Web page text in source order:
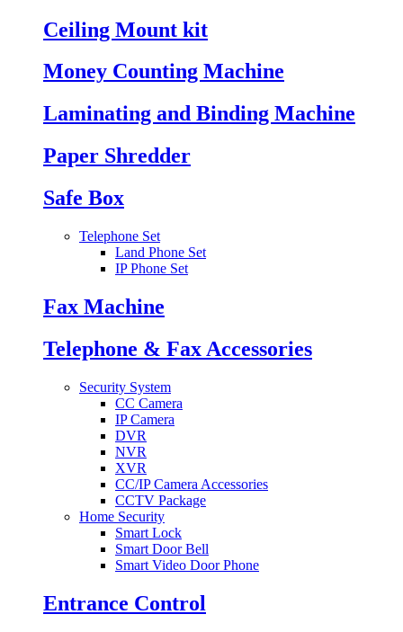
Ceiling Mount kit
Money Counting Machine
Laminating and Binding Machine
Paper Shredder
Safe Box
Telephone Set
Land Phone Set
IP Phone Set
Fax Machine
Telephone & Fax Accessories
Security System
CC Camera
IP Camera
DVR
NVR
XVR
CC/IP Camera Accessories
CCTV Package
Home Security
Smart Lock
Smart Door Bell
Smart Video Door Phone
Entrance Control